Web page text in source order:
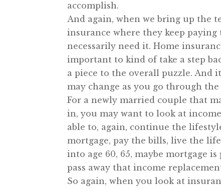
accomplish.
And again, when we bring up the
insurance where they keep
necessarily need it. Home
important to kind of take a step
a piece to the overall puzzle. And
may change as you go through
For a newly married couple that
in, you may want to look at
able to, again, continue the
mortgage, pay the bills, live the
into age 60, 65, maybe mortgage
pass away that income
So again, when you look at